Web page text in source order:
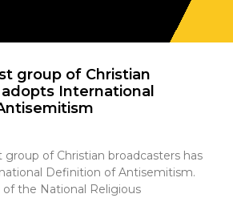
group of Christian
International
group of Christian broadcasters has
Definition of Antisemitism.
of the National Religious